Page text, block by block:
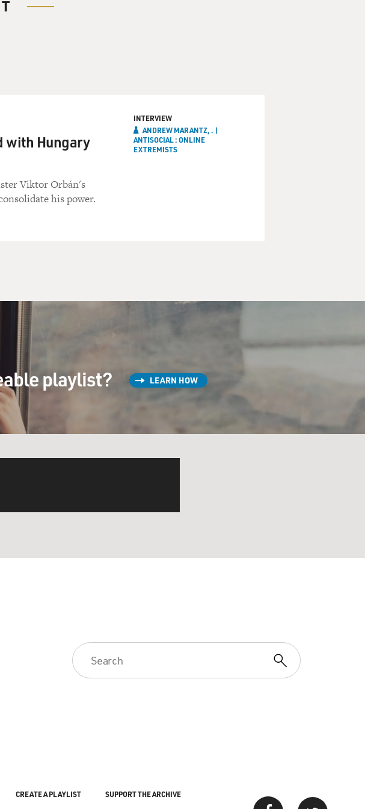
with Hungary
Viktor Orbán's
his power.
INTERVIEW
ANDREW MARANTZ, . |
ANTISOCIAL : ONLINE
EXTREMISTS
playlist? LEARN HOW
CREATE A PLAYLIST SUPPORT THE ARCHIVE